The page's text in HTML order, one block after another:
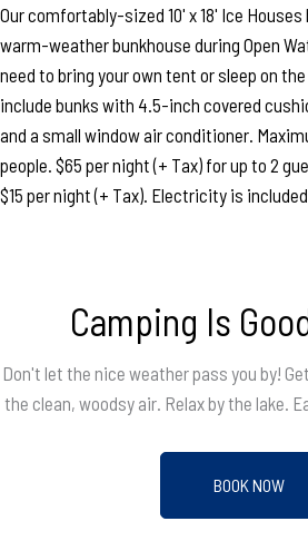
Our comfortably-sized 10' x 18' Ice
warm-weather bunkhouse during Open
need to bring your own tent or sleep on
include bunks with 4.5-inch covered
and a small window air conditioner.
people. $65 per night (+ Tax) for up to 2
$15 per night (+ Tax). Electricity is
Camping Is
Don't let the nice weather pass you by!
the clean, woodsy air. Relax by the lake.
BOOK NOW